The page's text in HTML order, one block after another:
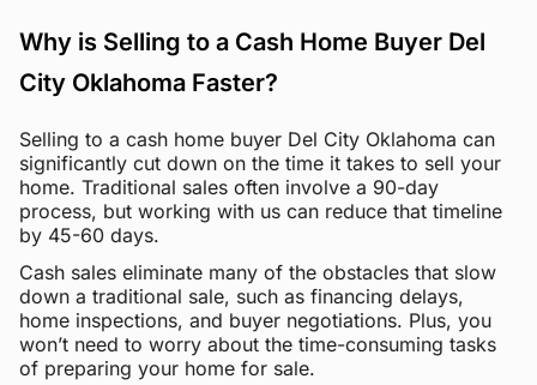
Why is Selling to a Cash Home Buyer Del
City Oklahoma Faster?
Selling to a cash home buyer Del City Oklahoma can
significantly cut down on the time it takes to sell your
home. Traditional sales often involve a 90-day
process, but working with us can reduce that timeline
by 45-60 days.
Cash sales eliminate many of the obstacles that slow
down a traditional sale, such as financing delays,
home inspections, and buyer negotiations. Plus, you
won’t need to worry about the time-consuming tasks
of preparing your home for sale.